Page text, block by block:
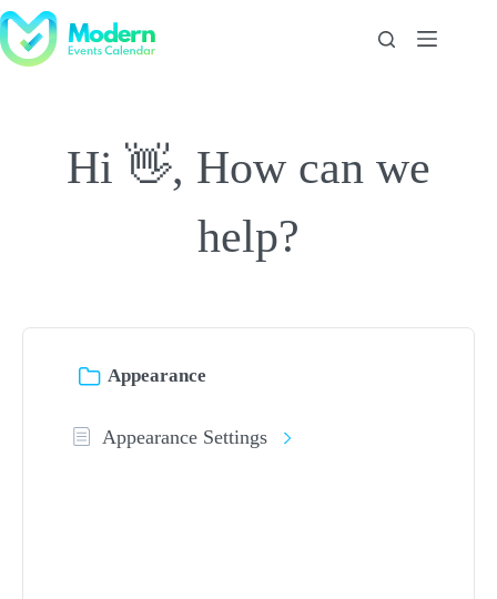
Skip
to
content
Hi 👋, How can we
help?
Appearance
Appearance Settings